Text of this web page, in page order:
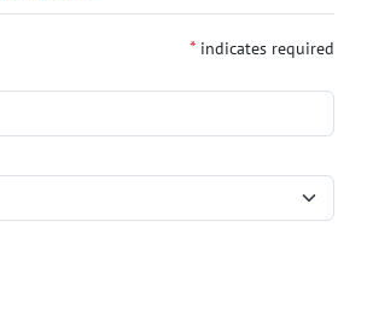
* indicates required